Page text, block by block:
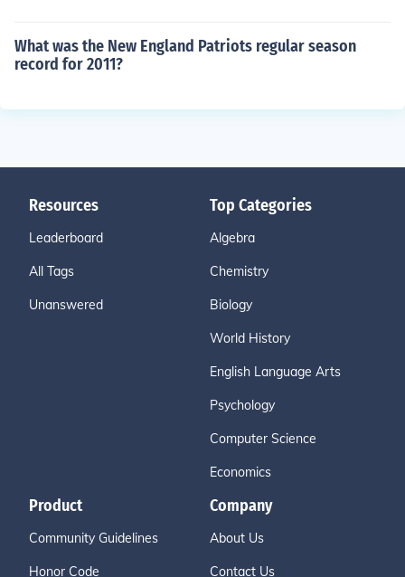
What was the New England Patriots regular season
record for 2011?
Resources
Leaderboard
All Tags
Unanswered
Top Categories
Algebra
Chemistry
Biology
World History
English Language Arts
Psychology
Computer Science
Economics
Product
Community Guidelines
Honor Code
Company
About Us
Contact Us